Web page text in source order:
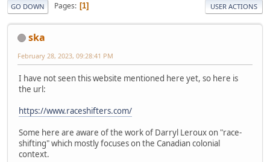
GO DOWN Pages 1 USER ACTIONS
ska
February 28, 2023, 09:28:41 PM
I have not seen this website mentioned here yet, so here is
the url:
https://www.raceshifters.com/
Some here are aware of the work of Darryl Leroux on "race-
shifting" which mostly focuses on the Canadian colonial
context.